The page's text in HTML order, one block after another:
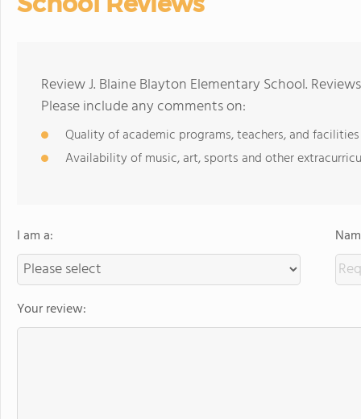
Review J. Blaine Blayton Elementary School.
Please include any comments on:
Quality of academic programs, teachers, and facilities
Availability of music, art, sports and other
I am a:
Your review: